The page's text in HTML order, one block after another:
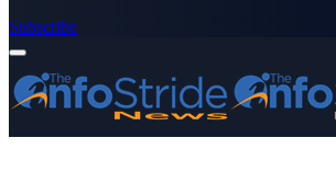
Subscribe